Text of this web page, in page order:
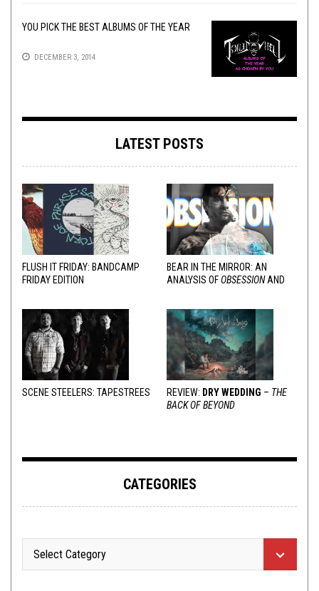
YOU PICK THE BEST ALBUMS OF THE YEAR
DECEMBER 3, 2014
LATEST POSTS
FLUSH IT FRIDAY: BANDCAMP
FRIDAY EDITION
BEAR IN THE MIRROR: AN
ANALYSIS OFOBSESSIONAND
SCENE STEELERS: TAPESTREES REVIEW: DRY WEDDING – THE
BACK OF BEYOND
CATEGORIES